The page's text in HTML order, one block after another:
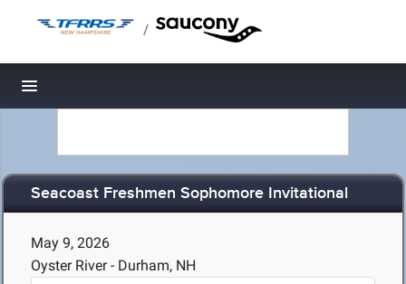
/
Toggle navigation
Seacoast Freshmen Sophomore Invitational
May 9, 2026
Oyster River - Durham, NH